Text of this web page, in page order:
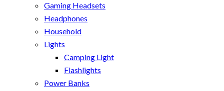
Gaming Headsets
Headphones
Household
Lights
Camping Light
Flashlights
Power Banks